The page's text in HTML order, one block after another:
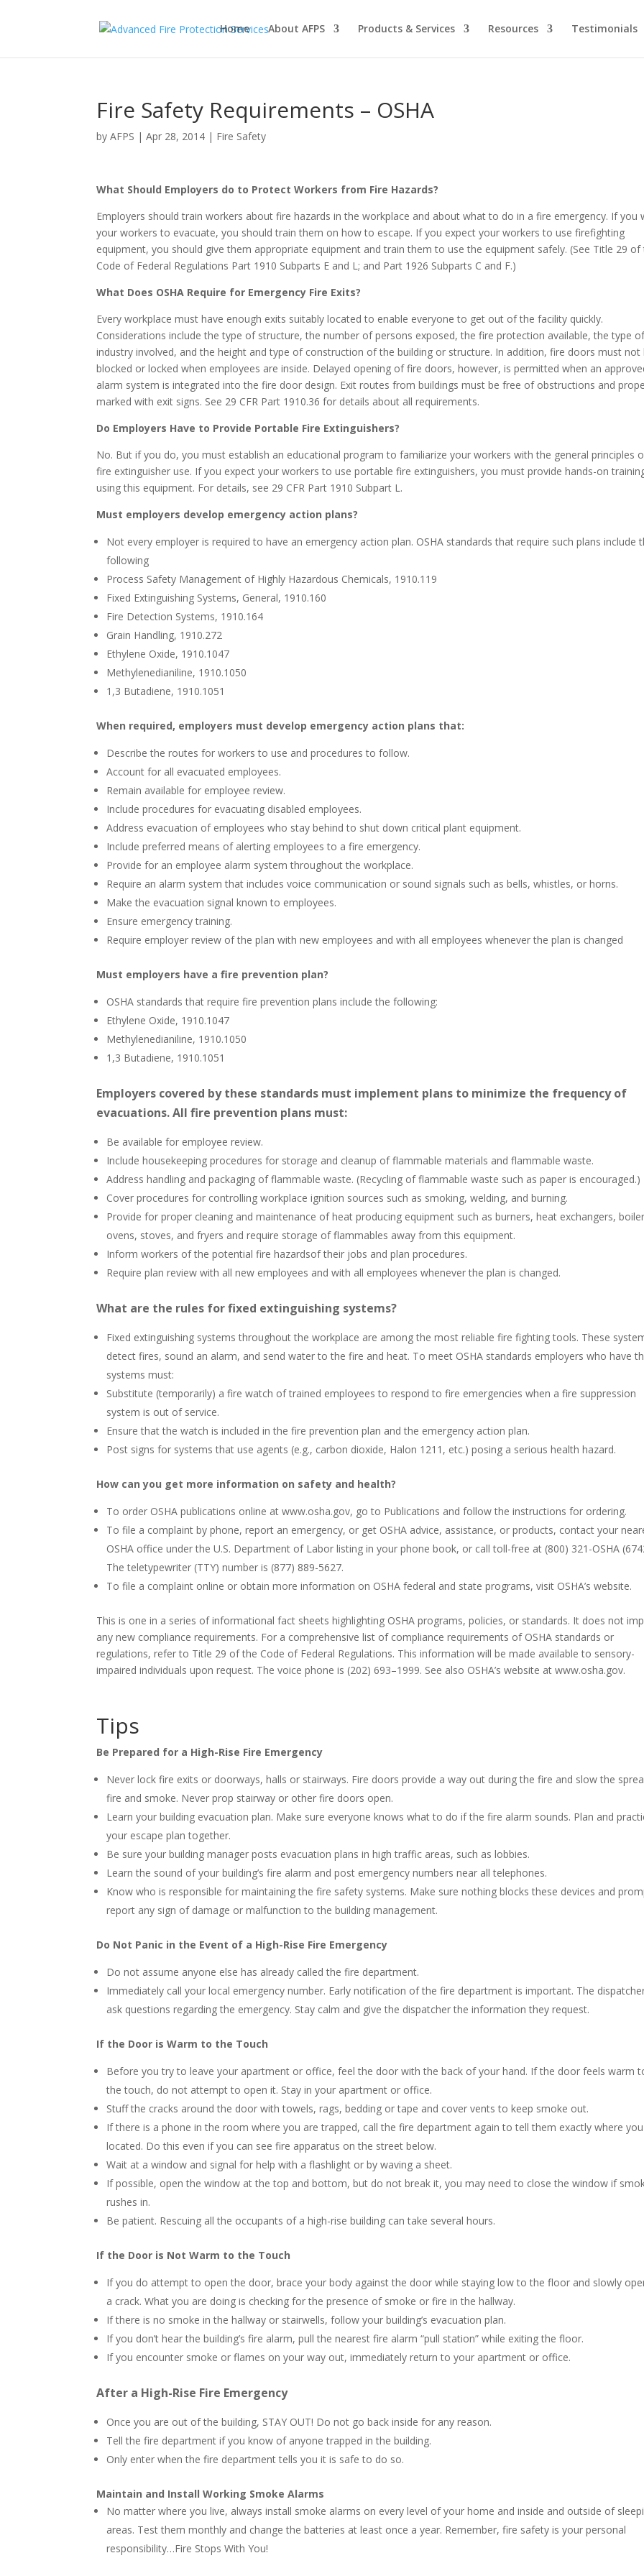
Home About AFPS Products & Services Resources Testimonials
Fire Safety Requirements – OSHA
byAFPS |Apr 28, 2014 | Fire Safety
What Should Employers do to Protect Workers from Fire Hazards?
Employers should train workers about fire hazards in the workplace and about what to do in a fire emergency. If you
your workers to evacuate, you should train them on how to escape. If you expect your workers to use firefighting
equipment, you should give them appropriate equipment and train them to use the equipment safely. (See Title 29 of
Code of Federal Regulations Part 1910 Subparts E and L; and Part 1926 Subparts C and F.)
What Does OSHA Require for Emergency Fire Exits?
Every workplace must have enough exits suitably located to enable everyone to get out of the facility quickly.
Considerations include the type of structure, the number of persons exposed, the fire protection available, the type
industry involved, and the height and type of construction of the building or structure. In addition, fire doors must not
blocked or locked when employees are inside. Delayed opening of fire doors, however, is permitted when an
alarm system is integrated into the fire door design. Exit routes from buildings must be free of obstructions and
marked with exit signs. See 29 CFR Part 1910.36 for details about all requirements.
Do Employers Have to Provide Portable Fire Extinguishers?
No. But if you do, you must establish an educational program to familiarize your workers with the general principles
fire extinguisher use. If you expect your workers to use portable fire extinguishers, you must provide hands-on
using this equipment. For details, see 29 CFR Part 1910 Subpart L.
Must employers develop emergency action plans?
Not every employer is required to have an emergency action plan. OSHA standards that require such plans include
following
Process Safety Management of Highly Hazardous Chemicals, 1910.119
Fixed Extinguishing Systems, General, 1910.160
Fire Detection Systems, 1910.164
Grain Handling, 1910.272
Ethylene Oxide, 1910.1047
Methylenedianiline, 1910.1050
1,3 Butadiene, 1910.1051
When required, employers must develop emergency action plans that:
Describe the routes for workers to use and procedures to follow.
Account for all evacuated employees.
Remain available for employee review.
Include procedures for evacuating disabled employees.
Address evacuation of employees who stay behind to shut down critical plant equipment.
Include preferred means of alerting employees to a fire emergency.
Provide for an employee alarm system throughout the workplace.
Require an alarm system that includes voice communication or sound signals such as bells, whistles, or horns.
Make the evacuation signal known to employees.
Ensure emergency training.
Require employer review of the plan with new employees and with all employees whenever the plan is changed
Must employers have a fire prevention plan?
OSHA standards that require fire prevention plans include the following:
Ethylene Oxide, 1910.1047
Methylenedianiline, 1910.1050
1,3 Butadiene, 1910.1051
Employers covered by these standards must implement plans to minimize the frequency of
evacuations. All fire prevention plans must:
Be available for employee review.
Include housekeeping procedures for storage and cleanup of flammable materials and flammable waste.
Address handling and packaging of flammable waste. (Recycling of flammable waste such as paper is encouraged.)
Cover procedures for controlling workplace ignition sources such as smoking, welding, and burning.
Provide for proper cleaning and maintenance of heat producing equipment such as burners, heat exchangers,
ovens, stoves, and fryers and require storage of flammables away from this equipment.
Inform workers of the potential fire hazardsof their jobs and plan procedures.
Require plan review with all new employees and with all employees whenever the plan is changed.
What are the rules for fixed extinguishing systems?
Fixed extinguishing systems throughout the workplace are among the most reliable fire fighting tools. These
detect fires, sound an alarm, and send water to the fire and heat. To meet OSHA standards employers who have
systems must:
Substitute (temporarily) a fire watch of trained employees to respond to fire emergencies when a fire suppression
system is out of service.
Ensure that the watch is included in the fire prevention plan and the emergency action plan.
Post signs for systems that use agents (e.g., carbon dioxide, Halon 1211, etc.) posing a serious health hazard.
How can you get more information on safety and health?
To order OSHA publications online at www.osha.gov, go to Publications and follow the instructions for ordering.
To file a complaint by phone, report an emergency, or get OSHA advice, assistance, or products, contact your
OSHA office under the U.S. Department of Labor listing in your phone book, or call toll-free at (800) 321-OSHA
The teletypewriter (TTY) number is (877) 889-5627.
To file a complaint online or obtain more information on OSHA federal and state programs, visit OSHA’s website.
This is one in a series of informational fact sheets highlighting OSHA programs, policies, or standards. It does not
any new compliance requirements. For a comprehensive list of compliance requirements of OSHA standards or
regulations, refer to Title 29 of the Code of Federal Regulations. This information will be made available to sensory-
impaired individuals upon request. The voice phone is (202) 693–1999. See also OSHA’s website at www.osha.gov.
Tips
Be Prepared for a High-Rise Fire Emergency
Never lock fire exits or doorways, halls or stairways. Fire doors provide a way out during the fire and slow the
fire and smoke. Never prop stairway or other fire doors open.
Learn your building evacuation plan. Make sure everyone knows what to do if the fire alarm sounds. Plan and
your escape plan together.
Be sure your building manager posts evacuation plans in high traffic areas, such as lobbies.
Learn the sound of your building’s fire alarm and post emergency numbers near all telephones.
Know who is responsible for maintaining the fire safety systems. Make sure nothing blocks these devices and
report any sign of damage or malfunction to the building management.
Do Not Panic in the Event of a High-Rise Fire Emergency
Do not assume anyone else has already called the fire department.
Immediately call your local emergency number. Early notification of the fire department is important. The
ask questions regarding the emergency. Stay calm and give the dispatcher the information they request.
If the Door is Warm to the Touch
Before you try to leave your apartment or office, feel the door with the back of your hand. If the door feels warm
the touch, do not attempt to open it. Stay in your apartment or office.
Stuff the cracks around the door with towels, rags, bedding or tape and cover vents to keep smoke out.
If there is a phone in the room where you are trapped, call the fire department again to tell them exactly where
located. Do this even if you can see fire apparatus on the street below.
Wait at a window and signal for help with a flashlight or by waving a sheet.
If possible, open the window at the top and bottom, but do not break it, you may need to close the window if
rushes in.
Be patient. Rescuing all the occupants of a high-rise building can take several hours.
If the Door is Not Warm to the Touch
If you do attempt to open the door, brace your body against the door while staying low to the floor and slowly
a crack. What you are doing is checking for the presence of smoke or fire in the hallway.
If there is no smoke in the hallway or stairwells, follow your building’s evacuation plan.
If you don’t hear the building’s fire alarm, pull the nearest fire alarm “pull station” while exiting the floor.
If you encounter smoke or flames on your way out, immediately return to your apartment or office.
After a High-Rise Fire Emergency
Once you are out of the building, STAY OUT! Do not go back inside for any reason.
Tell the fire department if you know of anyone trapped in the building.
Only enter when the fire department tells you it is safe to do so.
Maintain and Install Working Smoke Alarms
No matter where you live, always install smoke alarms on every level of your home and inside and outside of
areas. Test them monthly and change the batteries at least once a year. Remember, fire safety is your personal
responsibility…Fire Stops With You!